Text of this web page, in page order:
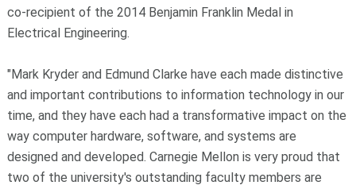
co-recipient of the 2014 Benjamin Franklin Medal in
Electrical Engineering.
"Mark Kryder and Edmund Clarke have each made distinctive
and important contributions to information technology in our
time, and they have each had a transformative impact on the
way computer hardware, software, and systems are
designed and developed. Carnegie Mellon is very proud that
two of the university's outstanding faculty members are